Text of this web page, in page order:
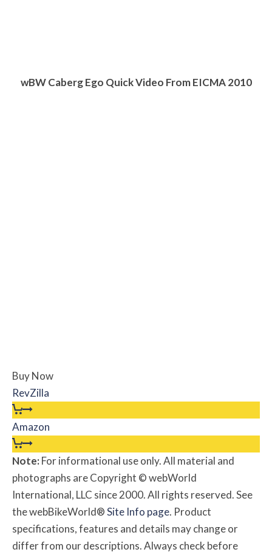
wBWCaberg Ego Quick Video From EICMA 2010
Buy Now
RevZilla
Amazon
Note:For informational use only. All material and
photographs are Copyright © webWorld
International, LLC since 2000. All rights reserved. See
the webBikeWorld®Site Info page. Product
specifications, features and details may change or
differ from our descriptions. Always check before